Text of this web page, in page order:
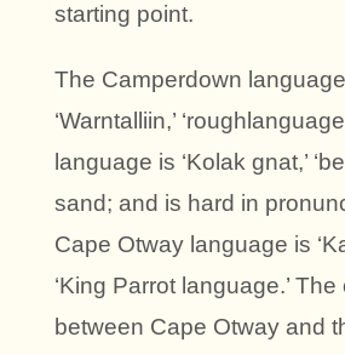
starting point.
The Camperdown
‘Warntalliin,’
language is ‘Kolak gnat,’
sand; and is hard in
Cape Otway language is
‘King Parrot language.’
between Cape Otway and